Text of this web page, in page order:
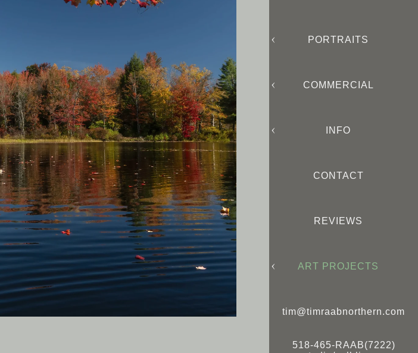
PORTRAITS
COMMERCIAL
INFO
CONTACT
REVIEWS
ART PROJECTS
tim@timraabnorthern.com
518-465-RAAB(7222)